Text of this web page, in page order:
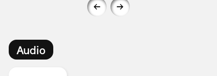
Audio